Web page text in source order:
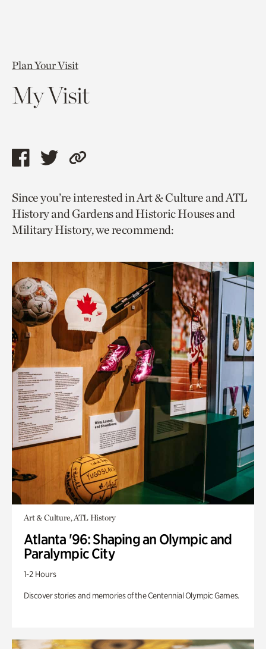
Plan Your Visit
My Visit
Share
page
via
facebook
Share
page
via
twitter
Copy
to
current
page.
Since you’re interested in Art & Culture and ATL
History and Gardens and Historic Houses and
Military History, we recommend:
Art & Culture, ATL History
Atlanta '96: Shaping an Olympic and
Paralympic City
1-2 Hours
Discover stories and memories of the Centennial Olympic Games.